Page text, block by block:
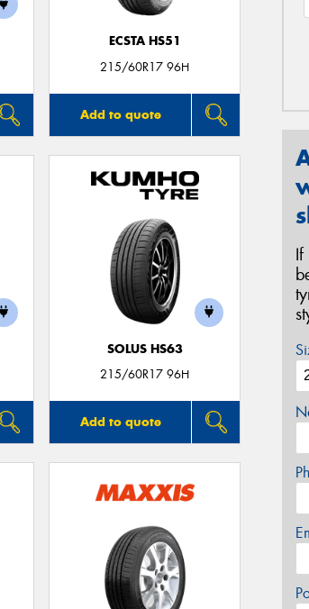
ECSTA HS51
215/60R17 96H
Add to quote
SOLUS HS63
215/60R17 96H
Add to quote
If